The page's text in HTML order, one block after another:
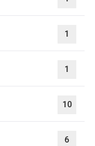
1
1
10
6